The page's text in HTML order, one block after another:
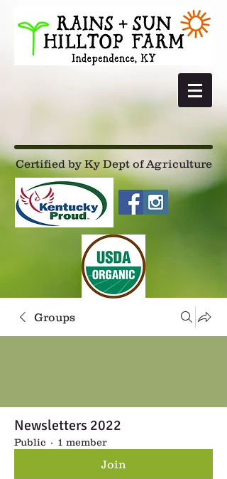
Certified by Ky Dept of Agriculture
Groups
Newsletters 2022
Public · 1 member
Join